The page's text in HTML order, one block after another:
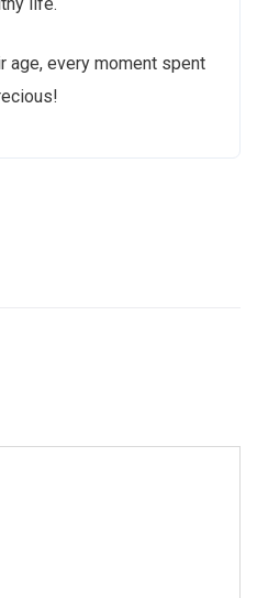
age, every moment spent